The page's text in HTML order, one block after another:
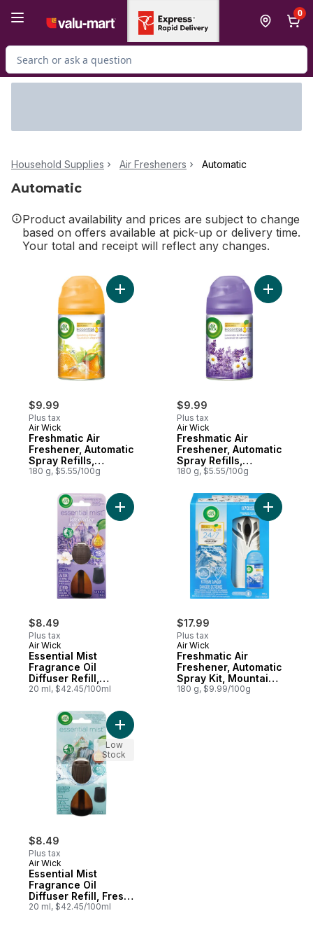
0
Search for Product
Household Supplies Air Fresheners Automatic
Automatic
Product availability and prices are subject to change
based on offers available at pick-up or delivery time.
Your total and receipt will reflect any changes.
$9.99
Plus tax
Air Wick
Freshmatic Air
Freshener, Automatic
Spray Refills,
Sparkling Citrus, 1
180 g, $5.55/100g
Add Freshmatic Air Freshener, Automatic
$9.99
Plus tax
Air Wick
Freshmatic Air
Freshener, Automatic
Spray Refills,
Lavender &
180 g, $5.55/100g
Add
$8.49
Plus tax
Air Wick
Essential Mist
Fragrance Oil
Diffuser Refill,
Lavender & Almond
Freshener
20 ml, $42.45/100ml
Add Essential Mist Fragrance Oil Diffuser
$17.99
Plus tax
Air Wick
Freshmatic Air
Freshener, Automatic
Spray Kit, Mountain
Breeze, 1 Device + 1
180 g, $9.99/100g
Add
$8.49
Plus tax
Air Wick
Essential Mist
Fragrance Oil
Diffuser Refill, Fresh
Water Breeze, Air
20 ml, $42.45/100ml
Add Essential Mist Fragrance Oil Diffuser
Low
Stock